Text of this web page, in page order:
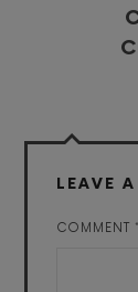
LEAVE
COMMENT *